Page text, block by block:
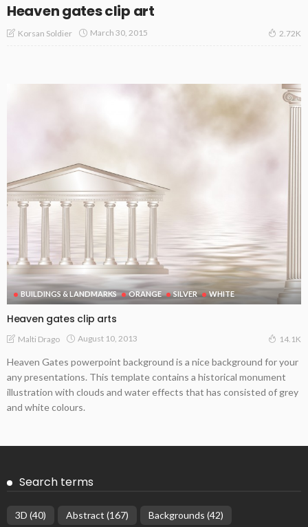
Heaven gates clip art
Korsan Soldier March 30, 2015 2.72K
BUILDINGS & LANDMARKS ORANGE SILVER WHITE
Heaven gates clip arts
Malti Drago August 10, 2013 14.1K
Heaven Gates powerpoint background is a nice background for your
any presentations. This template contains a historical monument
illustration with clouds and water effects that has consisted of grey
and white colours.
Search terms
3D (40) Abstract (167) Backgrounds (42)